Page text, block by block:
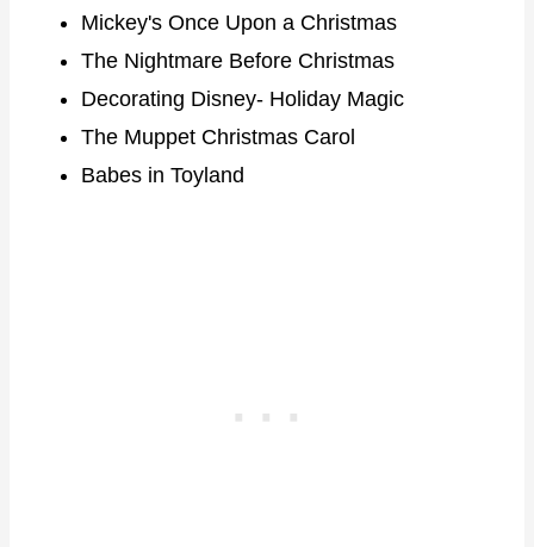
Mickey's Once Upon a Christmas
The Nightmare Before Christmas
Decorating Disney- Holiday Magic
The Muppet Christmas Carol
Babes in Toyland